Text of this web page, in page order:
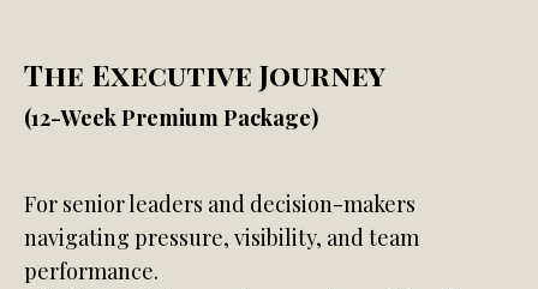
The Executive Journey
(12-Week Premium Package)
For senior leaders and decision-makers
navigating pressure, visibility, and team
performance.